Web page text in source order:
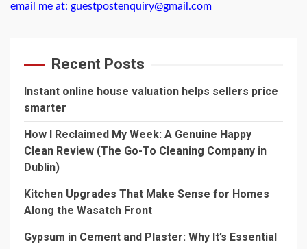
email me at: guestpostenquiry@gmail.com
Recent Posts
Instant online house valuation helps sellers price
smarter
How I Reclaimed My Week: A Genuine Happy
Clean Review (The Go-To Cleaning Company in
Dublin)
Kitchen Upgrades That Make Sense for Homes
Along the Wasatch Front
Gypsum in Cement and Plaster: Why It’s Essential